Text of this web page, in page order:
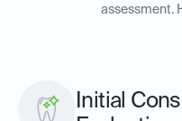
assessment.
Initial